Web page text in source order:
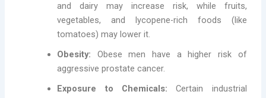
and dairy may increase risk, while fruits,
vegetables, and lycopene-rich foods (like
tomatoes) may lower it.
Obesity: Obese men have a higher risk of
aggressive prostate cancer.
Exposure to Chemicals: Certain industrial